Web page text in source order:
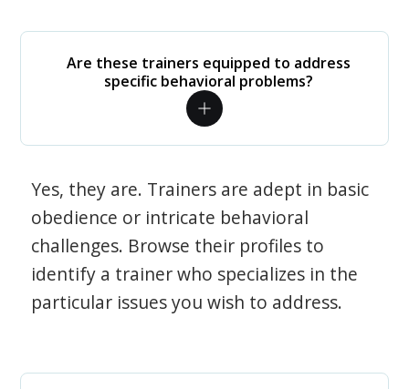
Are these trainers equipped to address
specific behavioral problems?
Yes, they are. Trainers are adept in basic
obedience or intricate behavioral
challenges. Browse their profiles to
identify a trainer who specializes in the
particular issues you wish to address.